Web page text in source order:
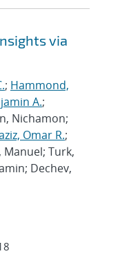
via
; Hammond,
A.;
Nichamon;
Omar R.;
Manuel; Turk,
Dechev,